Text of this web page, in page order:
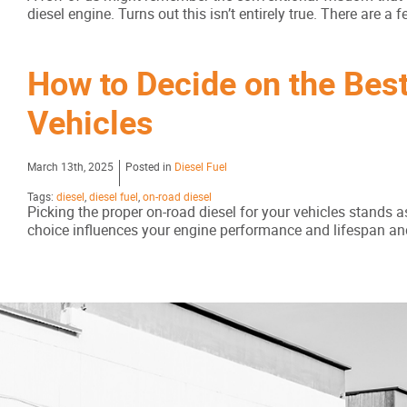
diesel engine. Turns out this isn’t entirely true. There are
How to Decide on the
Vehicles
March 13th, 2025 Posted in Diesel Fuel
Tags: diesel diesel fuel on-road diesel
Picking the proper on-road diesel for your vehicles
choice influences your engine performance and lifespan